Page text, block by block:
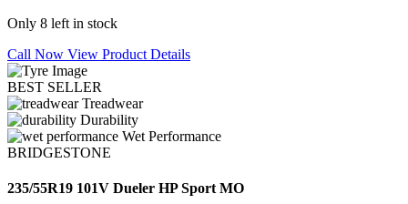
Only 8 left in stock
Call Now View Product Details
BEST SELLER
Treadwear
Durability
Wet Performance
BRIDGESTONE
235/55R19 101V Dueler HP Sport MO